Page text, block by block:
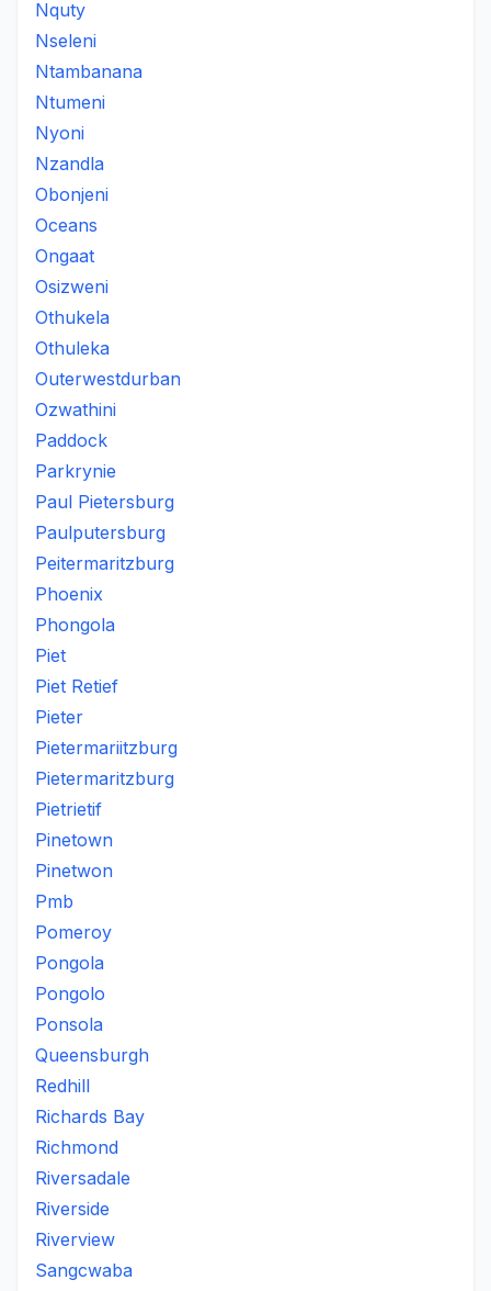
Nquty
Nseleni
Ntambanana
Ntumeni
Nyoni
Nzandla
Obonjeni
Oceans
Ongaat
Osizweni
Othukela
Othuleka
Outerwestdurban
Ozwathini
Paddock
Parkrynie
Paul Pietersburg
Paulputersburg
Peitermaritzburg
Phoenix
Phongola
Piet
Piet Retief
Pieter
Pietermariitzburg
Pietermaritzburg
Pietrietif
Pinetown
Pinetwon
Pmb
Pomeroy
Pongola
Pongolo
Ponsola
Queensburgh
Redhill
Richards Bay
Richmond
Riversadale
Riverside
Riverview
Sangcwaba